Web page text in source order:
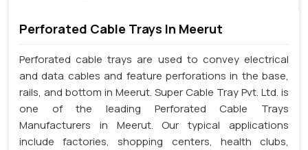
Perforated Cable Trays In Meerut
Perforated cable trays are used to convey electrical
and data cables and feature perforations in the base,
rails, and bottom in Meerut. Super Cable Tray Pvt. Ltd. is
one of the leading Perforated Cable Trays
Manufacturers in Meerut. Our typical applications
include factories, shopping centers, health clubs,